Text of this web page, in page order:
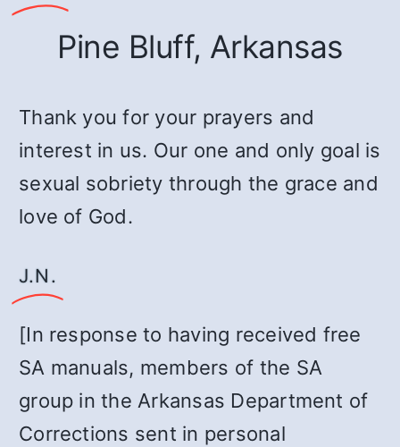
Pine Bluff, Arkansas
Thank you for your prayers and
interest in us. Our one and only goal is
sexual sobriety through the grace and
love of God.
J.N.
[In response to having received free
SA manuals, members of the SA
group in the Arkansas Department of
Corrections sent in personal